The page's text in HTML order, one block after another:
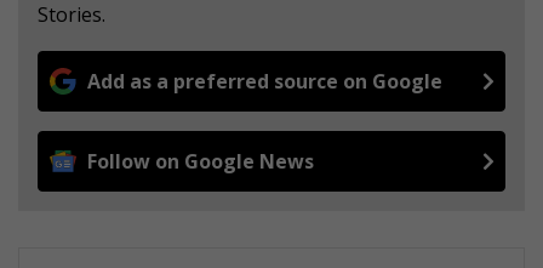
Stories.
Add as a preferred source on Google
Follow on Google News